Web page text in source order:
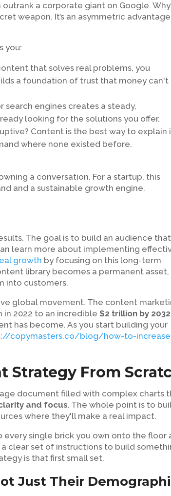
a corporate giant on Google.
weapon. It’s an asymmetric advantage
you:
that solves real problems, you
a foundation of trust that money can't
search engines creates a steady,
looking for the solutions you offer.
Content is the best way to explain
where none existed before.
a conversation. For a startup, this
and a sustainable growth engine.
The goal is to build an audience that
learn more about implementing
growth by focusing on this long-term
library becomes a permanent asset,
into customers.
global movement. The content
in 2022 to an incredible$2 trillion by 2032
has become. As you start building your
copymasters.co/blog/how-to-
Strategy From
document filled with complex charts
and focus. The whole point is to
where they'll make a real impact.
every single brick you own onto the floor
clear set of instructions to build
is that first small set.
Just Their